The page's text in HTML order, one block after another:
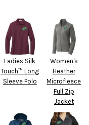
Ladies Silk
Touch™ Long
Sleeve Polo
Women's
Heather
Microfleece
Full Zip
Jacket